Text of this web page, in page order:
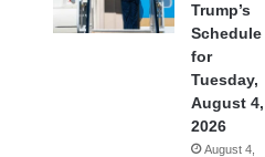
Trump’s
Schedule
for
Tuesday,
August 4,
2026
August 4,